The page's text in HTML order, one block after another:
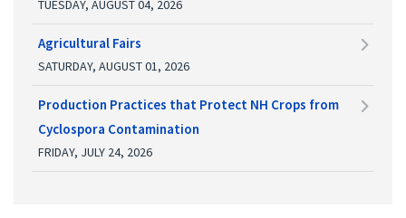
TUESDAY, AUGUST 04, 2026
Agricultural Fairs
SATURDAY, AUGUST 01, 2026
Production Practices that Protect NH Crops from
Cyclospora Contamination
FRIDAY, JULY 24, 2026